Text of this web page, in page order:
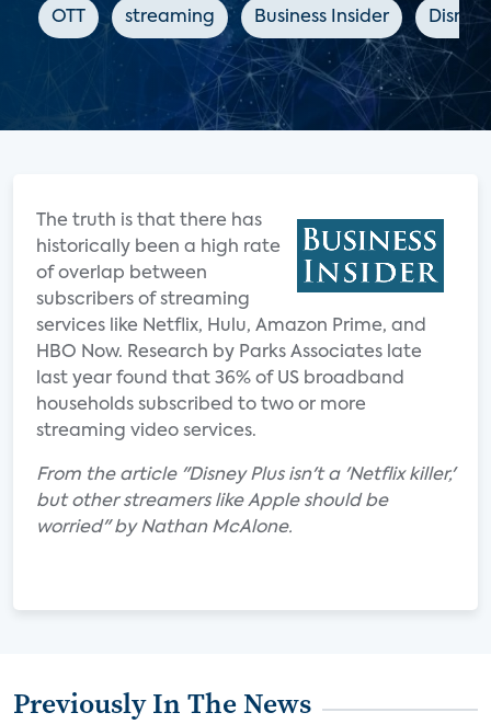
OTT streaming Business Insider
The truth is that there has
historically been a high rate
of overlap between
subscribers of streaming
services like Netflix, Hulu, Amazon Prime, and
HBO Now. Research by Parks Associates late
last year found that 36% of US broadband
households subscribed to two or more
streaming video services.
From the article "Disney Plus isn't a 'Netflix killer,'
but other streamers like Apple should be
worried" by Nathan McAlone.
Previously In The News